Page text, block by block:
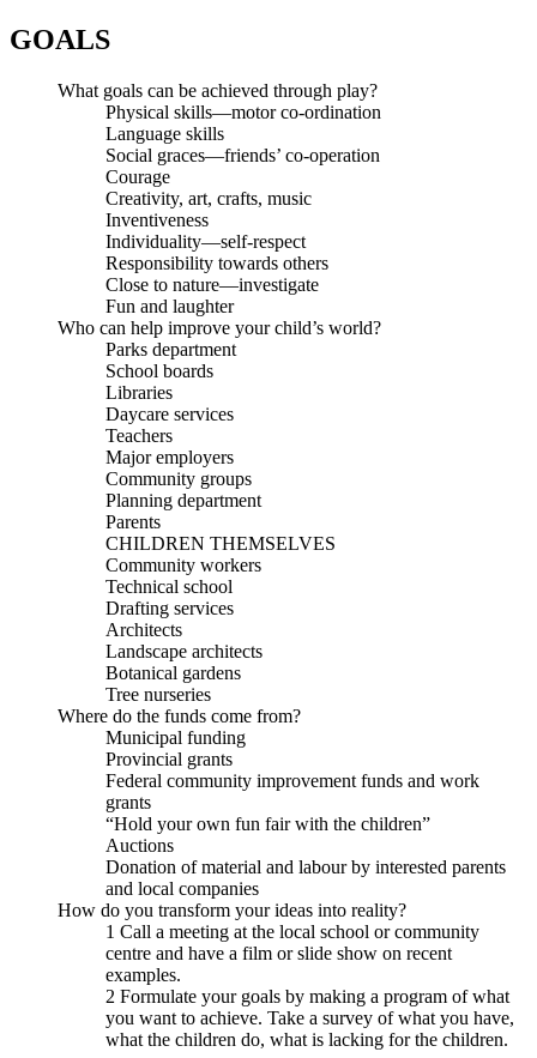
GOALS
What goals can be achieved through play?
Physical skills—motor co-ordination
Language skills
Social graces—friends’ co-operation
Courage
Creativity, art, crafts, music
Inventiveness
Individuality—self-respect
Responsibility towards others
Close to nature—investigate
Fun and laughter
Who can help improve your child’s world?
Parks department
School boards
Libraries
Daycare services
Teachers
Major employers
Community groups
Planning department
Parents
CHILDREN THEMSELVES
Community workers
Technical school
Drafting services
Architects
Landscape architects
Botanical gardens
Tree nurseries
Where do the funds come from?
Municipal funding
Provincial grants
Federal community improvement funds and work
grants
“Hold your own fun fair with the children”
Auctions
Donation of material and labour by interested parents
and local companies
How do you transform your ideas into reality?
1 Call a meeting at the local school or community
centre and have a film or slide show on recent
examples.
2 Formulate your goals by making a program of what
you want to achieve. Take a survey of what you have,
what the children do, what is lacking for the children.